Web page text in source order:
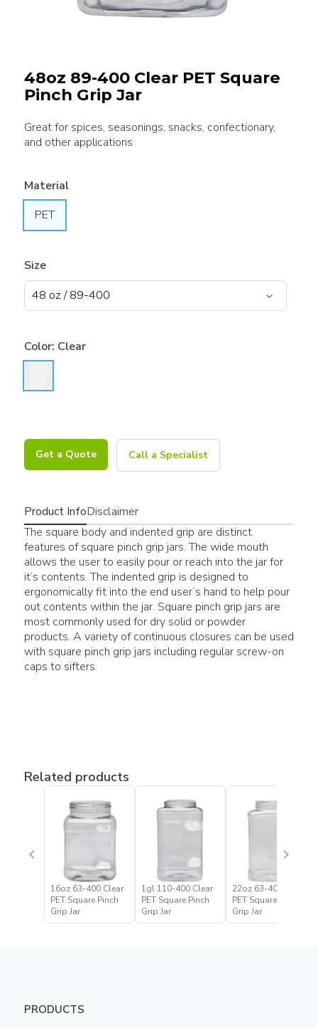
48oz 89-400 Clear PET Square
Pinch Grip Jar
Great for spices, seasonings, snacks, confectionary,
and other applications
Material
PET
Size
Color: Clear
Get a Quote Call a Specialist
Product InfoDisclaimer
The square body and indented grip are distinct
features of square pinch grip jars. The wide mouth
allows the user to easily pour or reach into the jar for
it’s contents. The indented grip is designed to
ergonomically fit into the end user’s hand to help pour
out contents within the jar. Square pinch grip jars are
most commonly used for dry solid or powder
products. A variety of continuous closures can be used
with square pinch grip jars including regular screw-on
caps to sifters.
Related products
16oz 63-400 Clear
PET Square Pinch
Grip Jar
1gl 110-400 Clear
PET Square Pinch
Grip Jar
22oz 63-400 Clear
PET Square Pinch
Grip Jar
PRODUCTS